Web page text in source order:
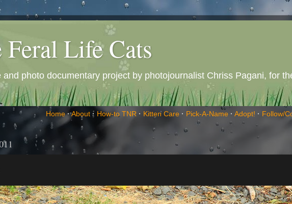
Feral Life Cats
and photo documentary project by photojournalist Chriss Pagani, for
Home · About · How-to TNR · Kitten Care · Pick-A-Name · Adopt! · Follow/